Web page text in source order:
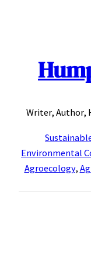
Writer,
Environmental
Agroecology,